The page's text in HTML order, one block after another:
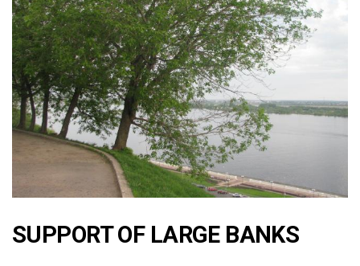
SUPPORT OF LARGE BANKS